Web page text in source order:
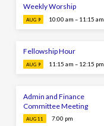
Weekly Worship
AUG 9 10:00 am – 11:15 am
Fellowship Hour
AUG 9 11:15 am – 12:15 pm
Admin and Finance
Committee Meeting
AUG 11 7:00 pm